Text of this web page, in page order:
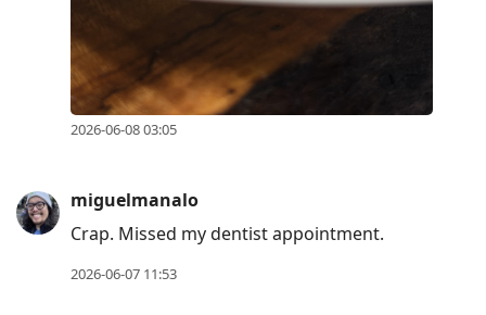
2026-06-08 03:05
miguelmanalo
Crap. Missed my dentist appointment.
2026-06-07 11:53